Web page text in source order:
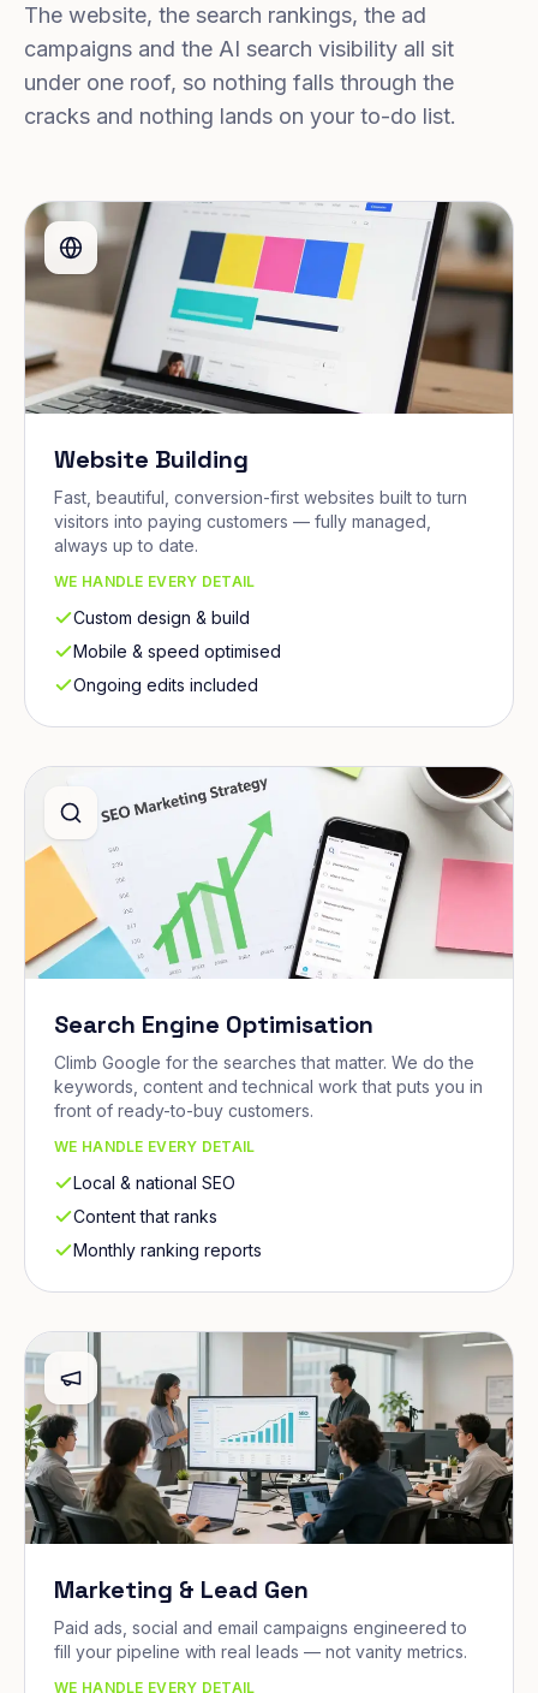
The website, the search rankings, the ad
campaigns and the AI search visibility all sit
under one roof, so nothing falls through the
cracks and nothing lands on your to-do list.
Website Building
Fast, beautiful, conversion-first websites built to turn
visitors into paying customers — fully managed,
always up to date.
WE HANDLE EVERY DETAIL
Custom design & build
Mobile & speed optimised
Ongoing edits included
Search Engine Optimisation
Climb Google for the searches that matter. We do the
keywords, content and technical work that puts you in
front of ready-to-buy customers.
WE HANDLE EVERY DETAIL
Local & national SEO
Content that ranks
Monthly ranking reports
Marketing & Lead Gen
Paid ads, social and email campaigns engineered to
fill your pipeline with real leads — not vanity metrics.
WE HANDLE EVERY DETAIL